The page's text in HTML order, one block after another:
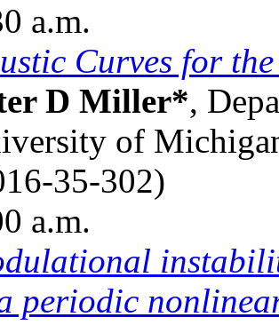
a.m.
Curves for
D Miller*,
of
35-302)
a.m.
periodic